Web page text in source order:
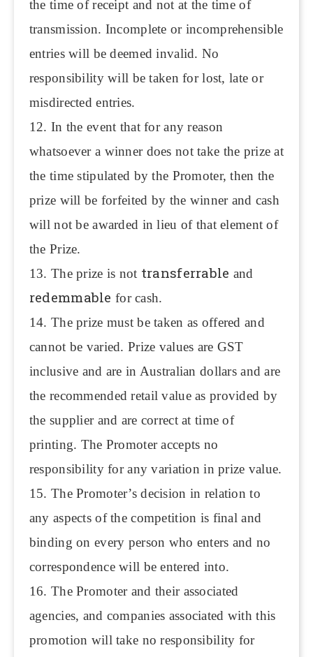
the time of receipt and not at the time of
transmission. Incomplete or incomprehensible
entries will be deemed invalid. No
responsibility will be taken for lost, late or
misdirected entries.
12. In the event that for any reason
whatsoever a winner does not take the prize at
the time stipulated by the Promoter, then the
prize will be forfeited by the winner and cash
will not be awarded in lieu of that element of
the Prize.
13. The prize is not transferrable and
redemmable for cash.
14. The prize must be taken as offered and
cannot be varied. Prize values are GST
inclusive and are in Australian dollars and are
the recommended retail value as provided by
the supplier and are correct at time of
printing. The Promoter accepts no
responsibility for any variation in prize value.
15. The Promoter’s decision in relation to
any aspects of the competition is final and
binding on every person who enters and no
correspondence will be entered into.
16. The Promoter and their associated
agencies, and companies associated with this
promotion will take no responsibility for